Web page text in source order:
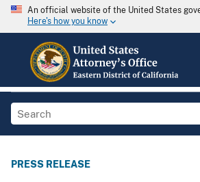
An official website of the United States
Here's how you know
PRESS RELEASE